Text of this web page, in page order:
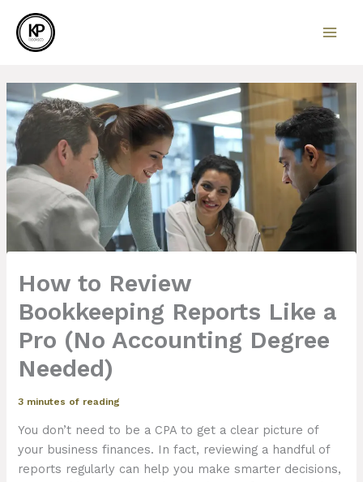
content
How to Review
Bookkeeping Reports Like a
Pro (No Accounting Degree
Needed)
3 minutes of reading
You don’t need to be a CPA to get a clear picture of
your business finances. In fact, reviewing a handful of
reports regularly can help you make smarter decisions,